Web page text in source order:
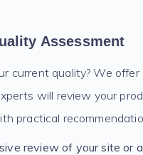
Assessment
current quality? We
will review your
practical
review of your site or